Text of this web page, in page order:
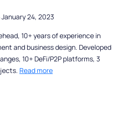
24, 2023
10+ years of experience in
and business design. Developed
10+ DeFi/P2P platforms, 3
Read more